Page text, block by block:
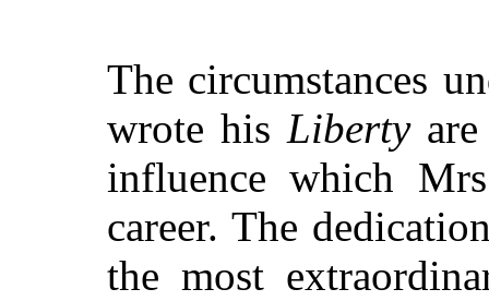
The circumstances
wrote his Libertyare
influence which
career. The
the most